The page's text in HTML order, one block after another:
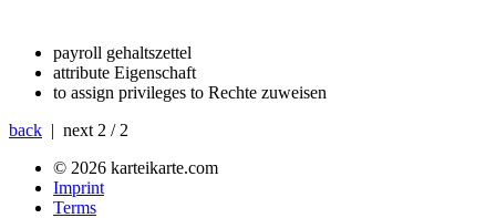
payroll gehaltszettel
attribute Eigenschaft
to assign privileges to Rechte zuweisen
back | next 2 / 2
© 2026 karteikarte.com
Imprint
Terms